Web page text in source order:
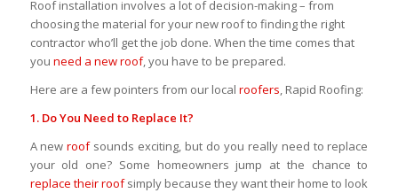
Roof installation involves a lot of decision-making – from
choosing the material for your new roof to finding the right
contractor who’ll get the job done. When the time comes that
you need a new roof, you have to be prepared.
Here are a few pointers from our local roofers, Rapid Roofing:
1. Do You Need to Replace It?
A newroofsounds exciting, but do you really need to replace
your old one? Some homeowners jump at the chance to
replace their roofsimply because they want their home to look